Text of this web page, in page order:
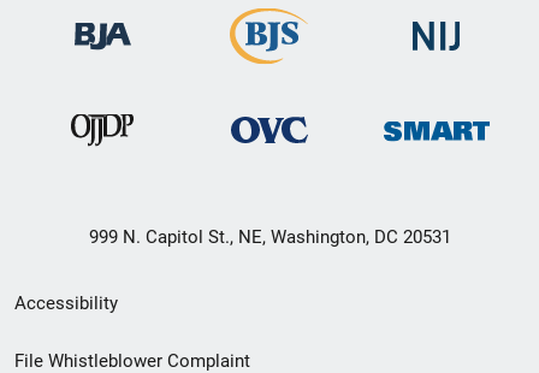
999 N. Capitol St., NE, Washington, DC 20531
Secondary
Footer
Accessibility
File Whistleblower Complaint